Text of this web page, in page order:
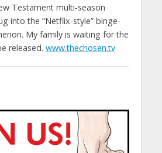
Testament multi-season
into the “Netflix-style” binge-
My family is waiting for the
released. www.thechosen.tv